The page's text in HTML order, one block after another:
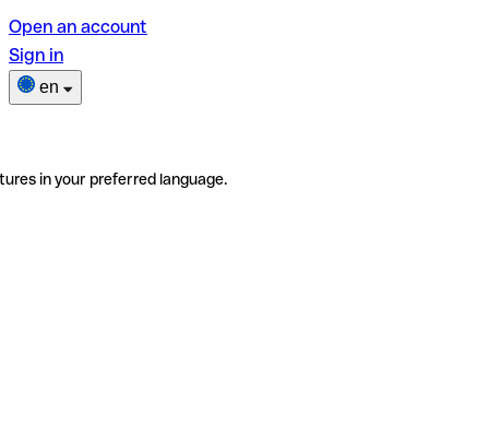
Open an account
Sign in
en
in your preferred language.